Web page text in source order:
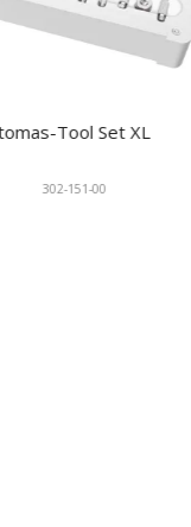
Tool Set XL
302-151-00